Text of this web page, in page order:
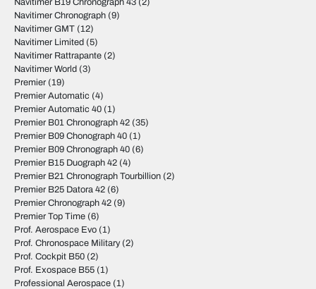
Navitimer B19 Chronograph 43 (2)
Navitimer Chronograph (9)
Navitimer GMT (12)
Navitimer Limited (5)
Navitimer Rattrapante (2)
Navitimer World (3)
Premier (19)
Premier Automatic (4)
Premier Automatic 40 (1)
Premier B01 Chronograph 42 (35)
Premier B09 Chonograph 40 (1)
Premier B09 Chronograph 40 (6)
Premier B15 Duograph 42 (4)
Premier B21 Chronograph Tourbillion (2)
Premier B25 Datora 42 (6)
Premier Chronograph 42 (9)
Premier Top Time (6)
Prof. Aerospace Evo (1)
Prof. Chronospace Military(2)
Prof. Cockpit B50 (2)
Prof. Exospace B55 (1)
Professional Aerospace (1)